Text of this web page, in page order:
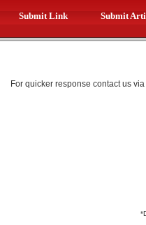
Submit Link Submit
For quicker response contact us